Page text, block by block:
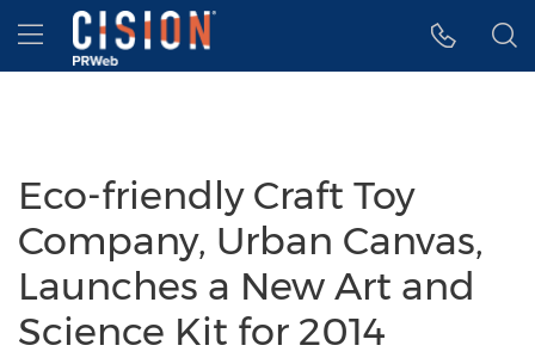
Accessibility Statement
Skip Navigation
Hamburger menu
Eco-friendly Craft Toy
Company, Urban Canvas,
Launches a New Art and
Science Kit for 2014